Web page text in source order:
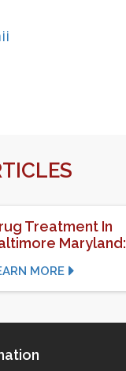
Treatment In
Maryland:
MORE